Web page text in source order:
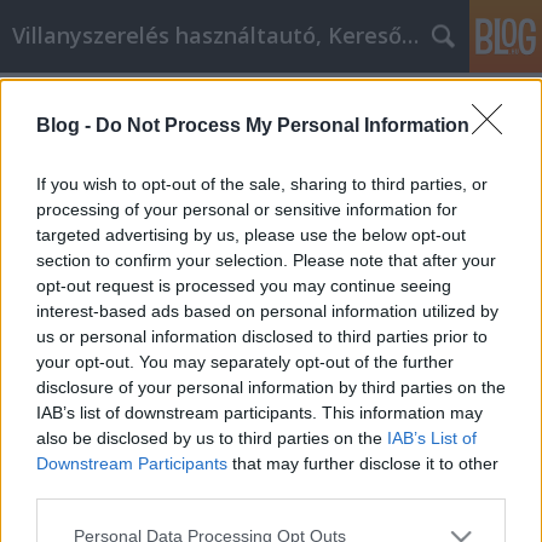
Blog - Do Not Process My Personal Information
If you wish to opt-out of the sale, sharing to third parties, or
processing of your personal or sensitive information for
targeted advertising by us, please use the below opt-out
section to confirm your selection. Please note that after your
opt-out request is processed you may continue seeing
interest-based ads based on personal information utilized by
us or personal information disclosed to third parties prior to
your opt-out. You may separately opt-out of the further
disclosure of your personal information by third parties on the
IAB’s list of downstream participants. This information may
also be disclosed by us to third parties on the IAB’s List of
Downstream Participants that may further disclose it to other
Please note that this website/app uses one or more Google
Personal Data Processing Opt Outs
Villanyszerelés használtautó, Keresőmarketing
Személyes fejlesztési tippek és
működő stratégiák
Online Marketing 101 Budapest•2022. április 27.
Személyes fejlesztési tippek és működő stratégiák
Ne engedje, hogy a tudás hiánya akadályozza saját
személyes fejlődését. Sok mindent megtehet idővel
céljai elérése érdekében. Ez a cikk sok gyakorlati
tippet és ismeretet ad, amelyek segítségével ezt
megteheti. A célok elérése és önmaga…